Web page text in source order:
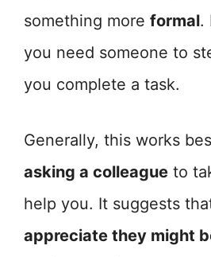
something more formal.
you need someone to
you complete a task.
Generally, this works
asking a colleague to
help you. It suggests
appreciate they might